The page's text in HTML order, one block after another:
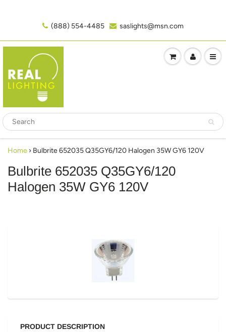
(888) 554-4485‬ saslights@msn.com
Home › Bulbrite 652035 Q35GY6/120 Halogen 35W GY6 120V
Bulbrite 652035 Q35GY6/120
Halogen 35W GY6 120V
PRODUCT DESCRIPTION